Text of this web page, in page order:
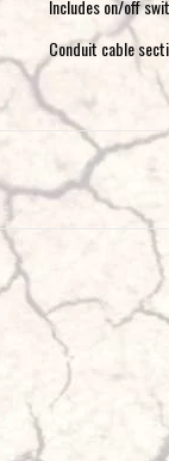
Includes on/off
Conduit cable